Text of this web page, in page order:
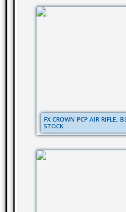
FX CROWN PCP AIR RIFLE,
STOCK